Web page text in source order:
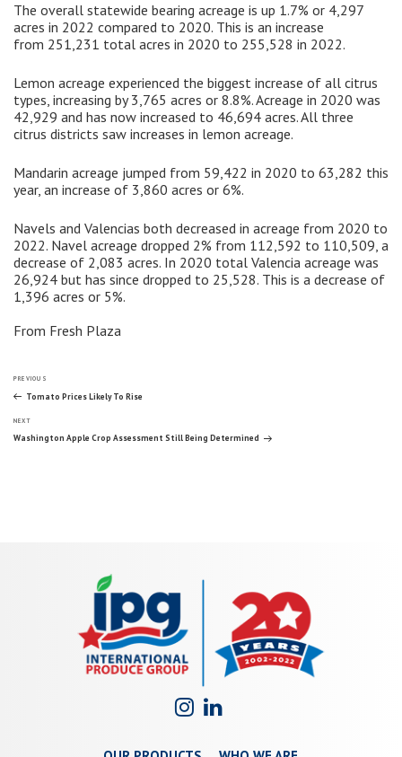
The overall statewide bearing acreage is up 1.7% or 4,297
acres in 2022 compared to 2020. This is an increase
from 251,231 total acres in 2020 to 255,528 in 2022.
Lemon acreage experienced the biggest increase of all citrus
types, increasing by 3,765 acres or 8.8%. Acreage in 2020 was
42,929 and has now increased to 46,694 acres. All three
citrus districts saw increases in lemon acreage.
Mandarin acreage jumped from 59,422 in 2020 to 63,282 this
year, an increase of 3,860 acres or 6%.
Navels and Valencias both decreased in acreage from 2020 to
2022. Navel acreage dropped 2% from 112,592 to 110,509, a
decrease of 2,083 acres. In 2020 total Valencia acreage was
26,924 but has since dropped to 25,528. This is a decrease of
1,396 acres or 5%.
From Fresh Plaza
Post
navigation
Previous
Post
PREVIOUS
Tomato Prices Likely To Rise
Next
Post
NEXT
Washington Apple Crop Assessment Still Being Determined